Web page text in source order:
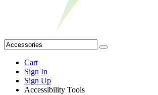
Cart
Sign In
Sign Up
Accessibility Tools